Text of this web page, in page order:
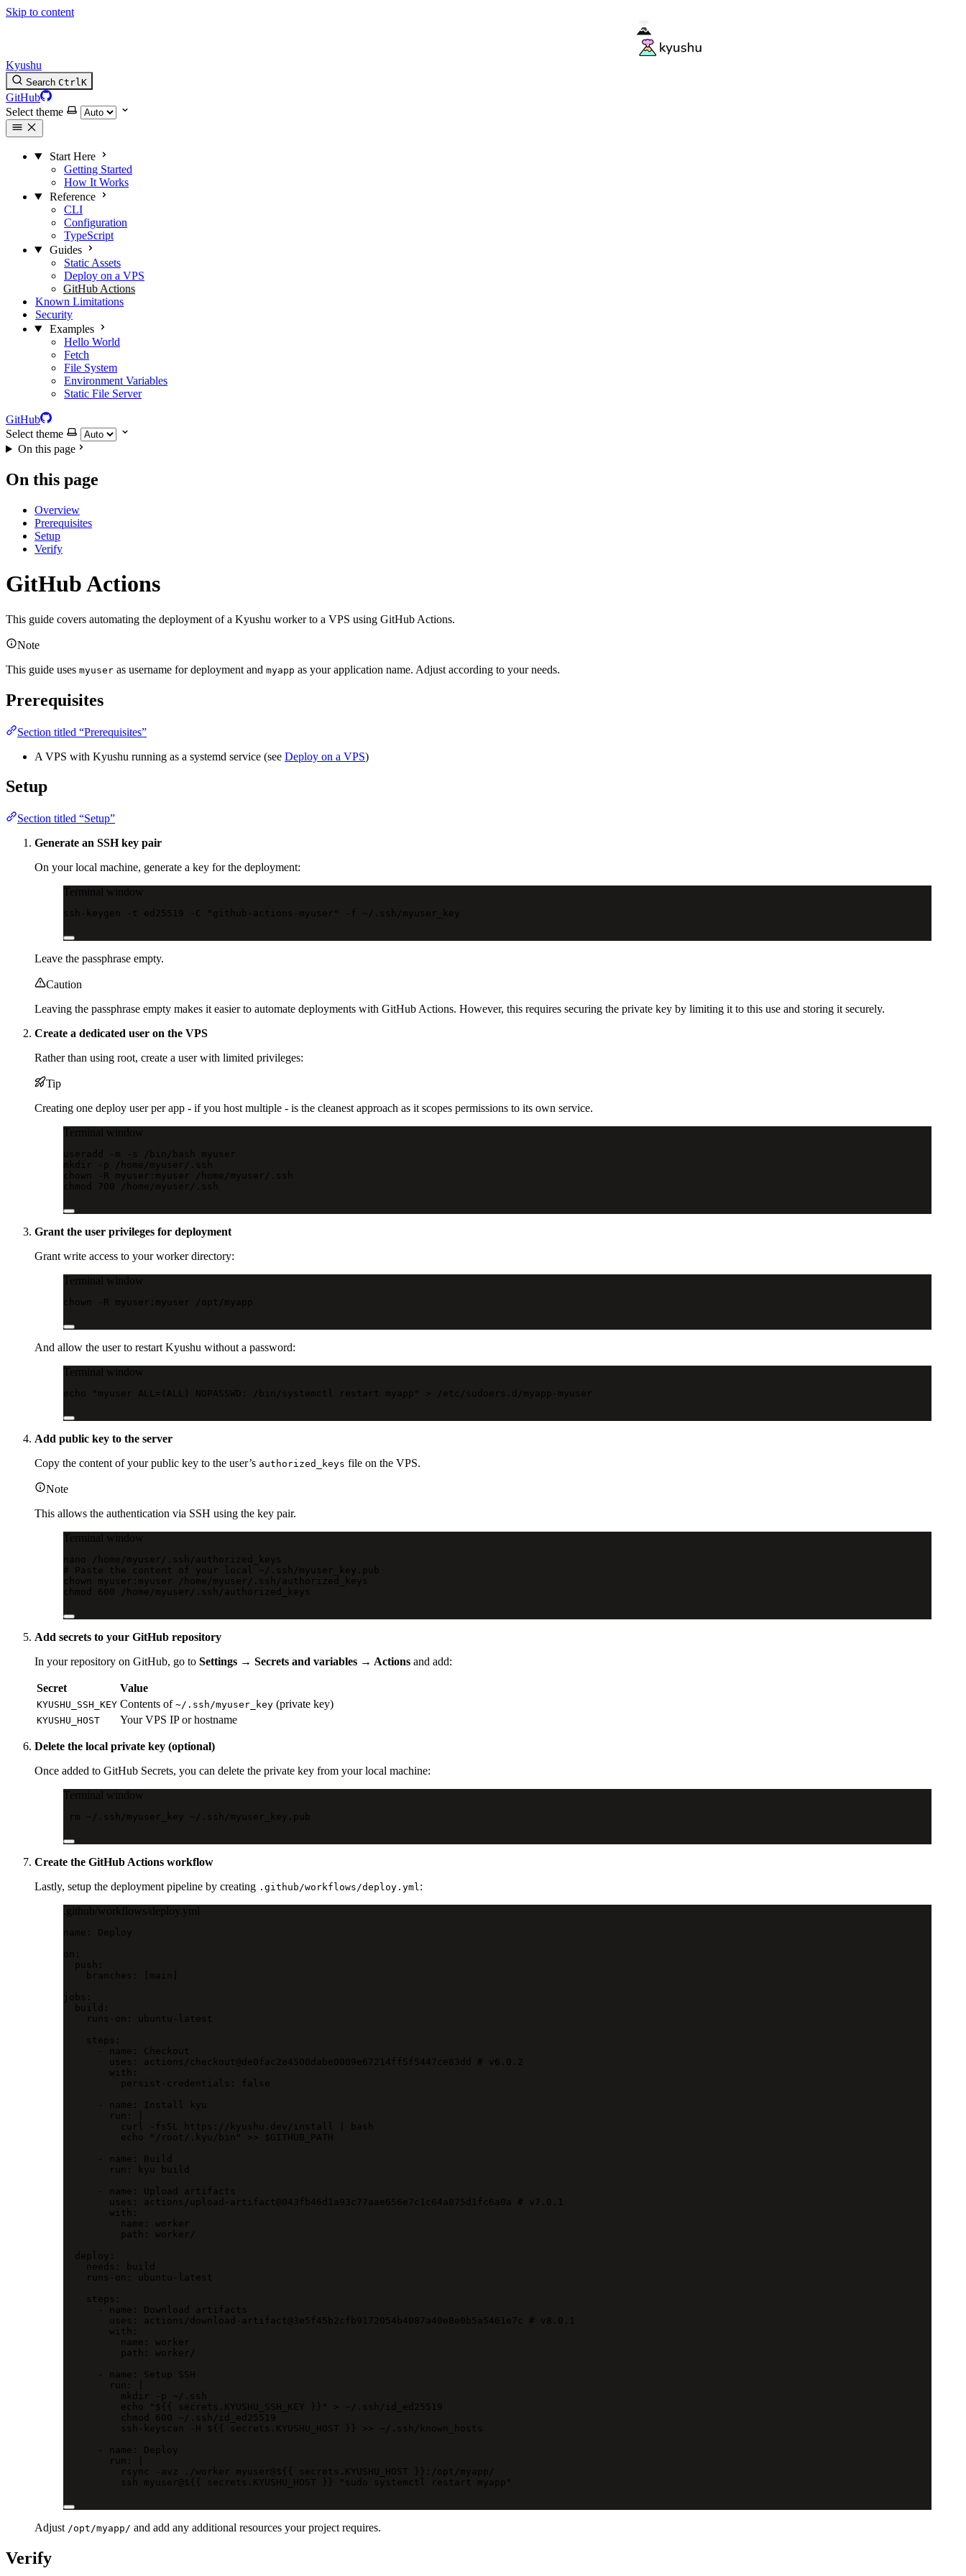
Skip to content
Kyushu
Search CtrlK
GitHub
Select theme
Start Here
Getting Started
How It Works
Reference
CLI
Configuration
TypeScript
Guides
Static Assets
Deploy on a VPS
GitHub Actions
Known Limitations
Security
Examples
Hello World
Fetch
File System
Environment Variables
Static File Server
GitHub
Select theme
On this page
On this page
Overview
Prerequisites
Setup
Verify
GitHub Actions
This guide covers automating the deployment of a Kyushu worker to a VPS using GitHub Actions.
Note
This guide uses myuser as username for deployment and myapp as your application name. Adjust according to your needs.
Prerequisites
Section titled “Prerequisites”
A VPS with Kyushu running as a systemd service (see Deploy on a VPS)
Setup
Section titled “Setup”
Generate an SSH key pair
On your local machine, generate a key for the deployment:
Terminal window
ssh-keygen -t ed25519 -C "github-actions-myuser" -f ~/.ssh/myuser_key
Leave the passphrase empty.
Caution
Leaving the passphrase empty makes it easier to automate deployments with GitHub Actions. However, this requires securing the private key by limiting it to this use and storing it securely.
Create a dedicated user on the VPS
Rather than using root, create a user with limited privileges:
Tip
Creating one deploy user per app - if you host multiple - is the cleanest approach as it scopes permissions to its own service.
Terminal window
useradd -m -s /bin/bash
myuser
mkdir
-p
/home/myuser/.ssh
chown
-R myuser:myuser
/home/myuser/.ssh
chmod
700 /home/myuser/.ssh
Grant the user privileges for deployment
Grant write access to your worker directory:
Terminal window
chown -R myuser:myuser /opt/myapp
And allow the user to restart Kyushu without a password:
Terminal window
echo "myuser ALL=(ALL) NOPASSWD: /bin/systemctl restart myapp" > /etc/sudoers.d/myapp-myuser
Add public key to the server
Copy the content of your public key to the user’s authorized_keys file on the VPS.
Note
This allows the authentication via SSH using the key pair.
Terminal window
nano
/home/myuser/.ssh/authorized_keys
# Paste the content of your local ~/.ssh/myuser_key.pub
chown
myuser:myuser
/home/myuser/.ssh/authorized_keys
chmod
600 /home/myuser/.ssh/authorized_keys
Add secrets to your GitHub repository
In your repository on GitHub, go to Settings → Secrets and variables → Actions and add:
Secret Value
KYUSHU_SSH_KEY Contents of ~/.ssh/myuser_key (private key)
KYUSHU_HOST Your VPS IP or hostname
Delete the local private key (optional)
Once added to GitHub Secrets, you can delete the private key from your local machine:
Terminal window
rm ~/.ssh/myuser_key ~/.ssh/myuser_key.pub
Create the GitHub Actions workflow
Lastly, setup the deployment pipeline by creating .github/workflows/deploy.yml:
.github/workflows/deploy.yml
name : Deploy
on :
push :
branches : [ main
jobs :
build :
runs-on :
ubuntu-latest
steps :
-
name : Checkout
uses : actions/checkout@de0fac2e4500dabe0009e67214ff5f5447ce83dd
# v6.0.2
with :
persist-credentials :
false
-
name :
Install kyu
run :
curl -fsSL https://kyushu.dev/install | bash
echo "/root/.kyu/bin" >> $GITHUB_PATH
-
name : Build
run :
kyu build
-
name : Upload artifacts
uses : actions/upload-artifact@043fb46d1a93c77aae656e7c1c64a875d1fc6a0a
# v7.0.1
with :
name : worker
path : worker/
deploy :
needs :
build
runs-on :
ubuntu-latest
steps :
-
name : Download artifacts
uses : actions/download-artifact@3e5f45b2cfb9172054b4087a40e8e0b5a5461e7c
# v8.0.1
with :
name : worker
path : worker/
-
name : Setup SSH
run :
mkdir -p ~/.ssh
echo "${{ secrets.KYUSHU_SSH_KEY }}" > ~/.ssh/id_ed25519
chmod 600 ~/.ssh/id_ed25519
ssh-keyscan -H ${{ secrets.KYUSHU_HOST }} >> ~/.ssh/known_hosts
-
name : Deploy
run :
rsync -avz ./worker myuser@${{ secrets.KYUSHU_HOST }}:/opt/myapp/
ssh myuser@${{ secrets.KYUSHU_HOST }} "sudo systemctl restart myapp"
Adjust /opt/myapp/ and add any additional resources your project requires.
Verify